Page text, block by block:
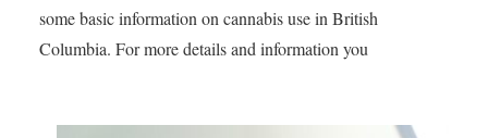
some basic information on cannabis use in British
Columbia. For more details and information you